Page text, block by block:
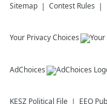
Sitemap Contest Rules
Your Privacy Choices
AdChoices
KESZ Political File EEO